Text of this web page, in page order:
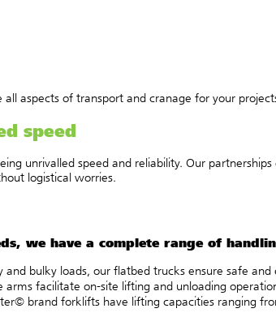
aspects of transport and cranage for your
speed
unrivalled speed and reliability. Our
logistical worries.
we have a complete range of
and bulky loads, our flatbed trucks ensure safe
facilitate on-site lifting and unloading
brand forklifts have lifting capacities ranging